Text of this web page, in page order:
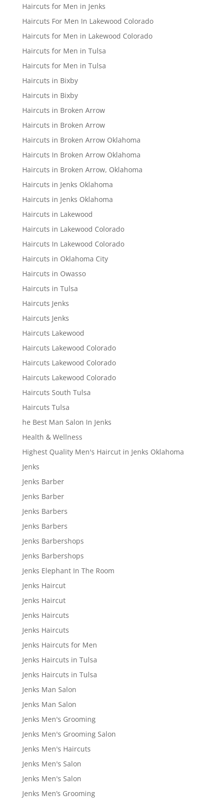
Haircuts for Men in Jenks
Haircuts For Men In Lakewood Colorado
Haircuts for Men in Lakewood Colorado
Haircuts for Men in Tulsa
Haircuts for Men in Tulsa
Haircuts in Bixby
Haircuts in Bixby
Haircuts in Broken Arrow
Haircuts in Broken Arrow
Haircuts in Broken Arrow Oklahoma
Haircuts In Broken Arrow Oklahoma
Haircuts in Broken Arrow, Oklahoma
Haircuts in Jenks Oklahoma
Haircuts in Jenks Oklahoma
Haircuts in Lakewood
Haircuts in Lakewood Colorado
Haircuts In Lakewood Colorado
Haircuts in Oklahoma City
Haircuts in Owasso
Haircuts in Tulsa
Haircuts Jenks
Haircuts Jenks
Haircuts Lakewood
Haircuts Lakewood Colorado
Haircuts Lakewood Colorado
Haircuts Lakewood Colorado
Haircuts South Tulsa
Haircuts Tulsa
he Best Man Salon In Jenks
Health & Wellness
Highest Quality Men's Haircut in Jenks Oklahoma
Jenks
Jenks Barber
Jenks Barber
Jenks Barbers
Jenks Barbers
Jenks Barbershops
Jenks Barbershops
Jenks Elephant In The Room
Jenks Haircut
Jenks Haircut
Jenks Haircuts
Jenks Haircuts
Jenks Haircuts for Men
Jenks Haircuts in Tulsa
Jenks Haircuts in Tulsa
Jenks Man Salon
Jenks Man Salon
Jenks Men's Grooming
Jenks Men's Grooming Salon
Jenks Men's Haircuts
Jenks Men's Salon
Jenks Men's Salon
Jenks Men’s Grooming